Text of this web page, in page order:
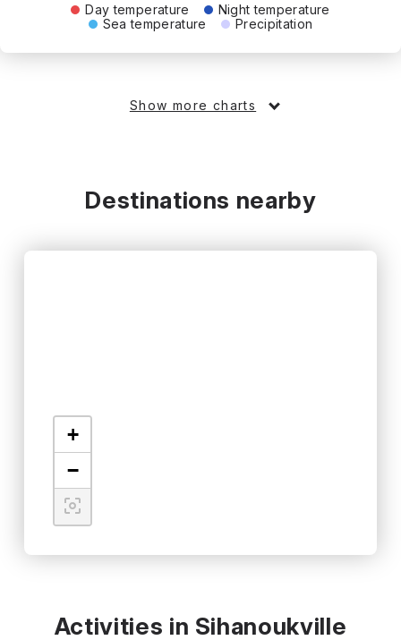
Day temperature
Night temperature
Sea temperature
Precipitation
Show more charts
Destinations nearby
+
−
Activities in Sihanoukville